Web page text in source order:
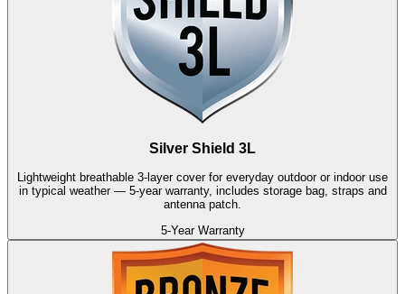
Silver Shield 3L
Lightweight breathable 3-layer cover for everyday outdoor or indoor use
in typical weather — 5-year warranty, includes storage bag, straps and
antenna patch.
5-Year Warranty